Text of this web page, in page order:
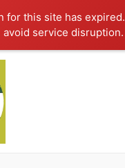
for this site has expired.
avoid service disruption.